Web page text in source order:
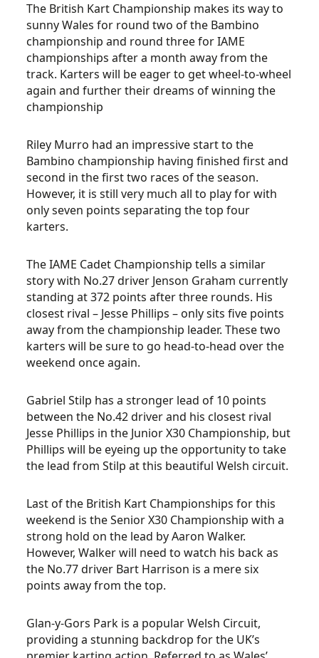
The British Kart Championship makes its way to
sunny Wales for round two of the Bambino
championship and round three for IAME
championships after a month away from the
track. Karters will be eager to get wheel-to-wheel
again and further their dreams of winning the
championship
Riley Murro had an impressive start to the
Bambino championship having finished first and
second in the first two races of the season.
However, it is still very much all to play for with
only seven points separating the top four
karters.
The IAME Cadet Championship tells a similar
story with No.27 driver Jenson Graham currently
standing at 372 points after three rounds. His
closest rival – Jesse Phillips – only sits five points
away from the championship leader. These two
karters will be sure to go head-to-head over the
weekend once again.
Gabriel Stilp has a stronger lead of 10 points
between the No.42 driver and his closest rival
Jesse Phillips in the Junior X30 Championship, but
Phillips will be eyeing up the opportunity to take
the lead from Stilp at this beautiful Welsh circuit.
Last of the British Kart Championships for this
weekend is the Senior X30 Championship with a
strong hold on the lead by Aaron Walker.
However, Walker will need to watch his back as
the No.77 driver Bart Harrison is a mere six
points away from the top.
Glan-y-Gors Park is a popular Welsh Circuit,
providing a stunning backdrop for the UK’s